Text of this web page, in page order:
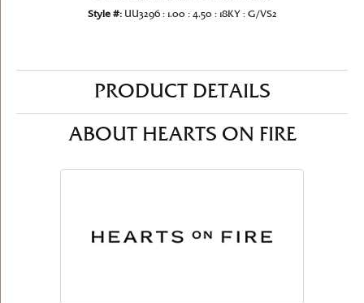
Style #: UU3296 : 1.00 : 4.50 : 18KY : G/VS2
PRODUCT DETAILS
ABOUT HEARTS ON FIRE